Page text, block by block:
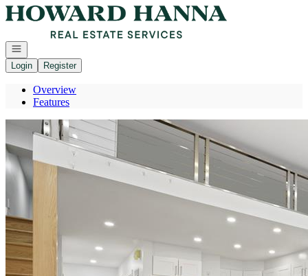
Go to: Homepage
Open navigation
Login
Register
Overview
Features